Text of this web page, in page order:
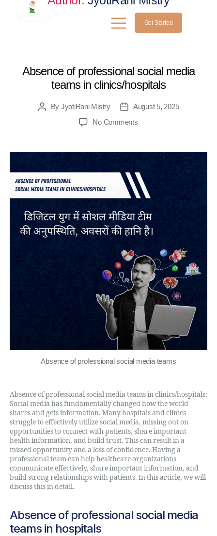
Get Started
Absence of professional social media
teams in clinics/hospitals
By JyotiRani Mistry
August 5, 2025
No Comments
Absence of professional social media teams
Absence of professional social media teams in clinics/hospitals:
Social media has fundamentally changed how the world
shares and gets information. Many hospitals and clinics
struggle to effectively utilize social media, missing out on
opportunities to connect with patients, share important
health information, and build trust. This can result in a
missed opportunity and a loss of confidence. Having a
professional team can help healthcare organizations
communicate effectively, share important information, and
build strong relationships with patients. In this article, we will
discuss this in detail.
Absence of professional social media
teams in hospitals